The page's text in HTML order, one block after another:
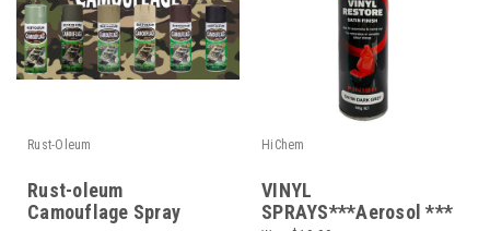
Rust-Oleum
Rust-oleum
Camouflage Spray
HiChem
VINYL
SPRAYS***Aerosol ***